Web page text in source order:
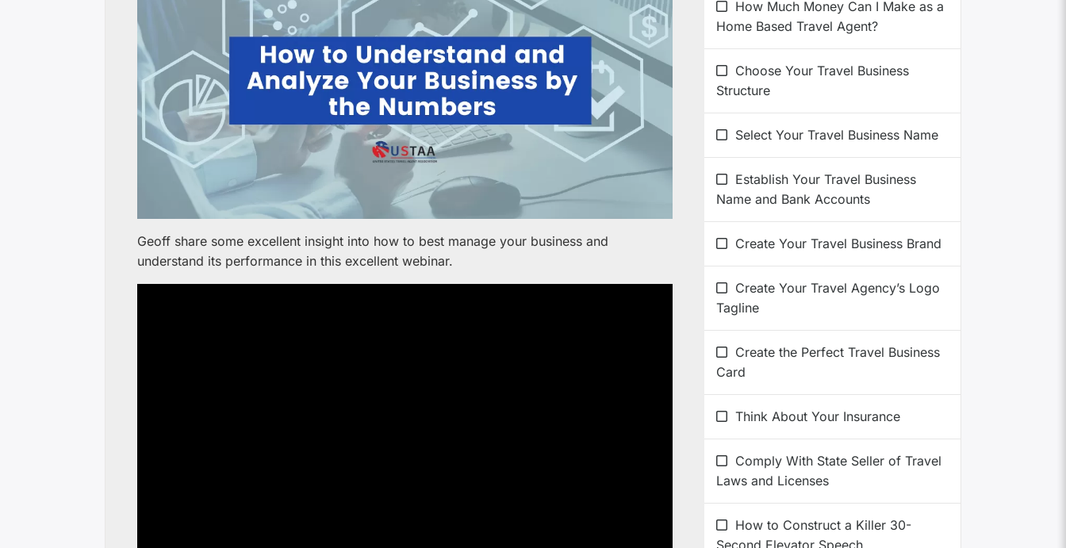
Geoff share some excellent insight into how to best manage your business and
understand its performance in this excellent webinar.
How Much Money Can I Make as a
Home Based Travel Agent?
Choose Your Travel Business
Structure
Select Your Travel Business Name
Establish Your Travel Business
Name and Bank Accounts
Create Your Travel Business Brand
Create Your Travel Agency’s Logo
Tagline
Create the Perfect Travel Business
Card
Think About Your Insurance
Comply With State Seller of Travel
Laws and Licenses
How to Construct a Killer 30-
Second Elevator Speech